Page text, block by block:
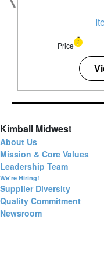
Price
Kimball Midwest
About Us
Mission & Core Values
Leadership Team
We're Hiring!
Supplier Diversity
Quality Commitment
Newsroom